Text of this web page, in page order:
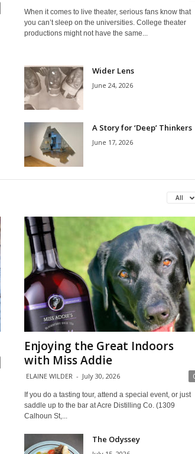
When it comes to live theater, serious fans know that
you can’t sleep on the universities. College theater
productions might not have the same...
Wider Lens
June 24, 2026
A Story for ‘Deep’ Thinkers
June 17, 2026
All
Enjoying the Great Indoors
with Miss Addie
ELAINE WILDER - July 30, 2026
If you do a tasting tour, attend a special event, or just
saddle up to the bar at Acre Distilling Co. (1309
Calhoun St,...
The Odyssey